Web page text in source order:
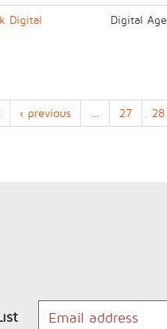
Digital Digital
‹ previous 27 28